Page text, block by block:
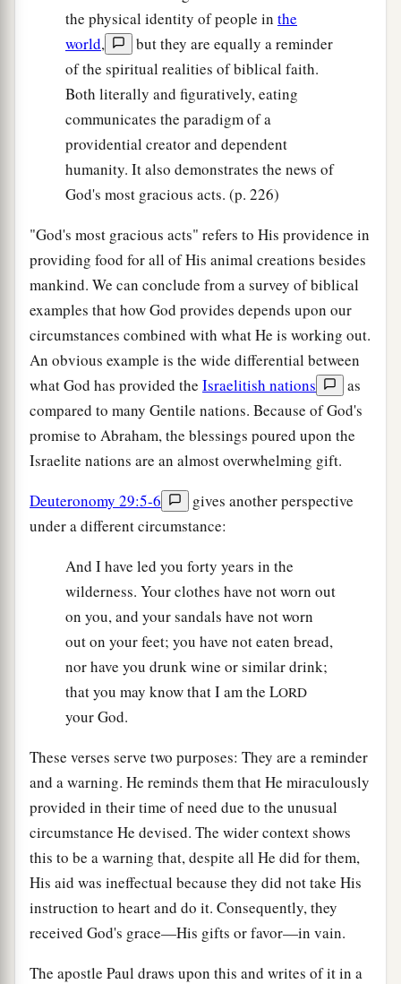
the physical identity of people in the
world,
but they are equally a reminder
of the spiritual realities of biblical faith.
Both literally and figuratively, eating
communicates the paradigm of a
providential creator and dependent
humanity. It also demonstrates the news of
God's most gracious acts. (p. 226)
"God's most gracious acts" refers to His providence in
providing food for all of His animal creations besides
mankind. We can conclude from a survey of biblical
examples that how God provides depends upon our
circumstances combined with what He is working out.
An obvious example is the wide differential between
what God has provided the Israelitish nations
as
compared to many Gentile nations. Because of God's
promise to Abraham, the blessings poured upon the
Israelite nations are an almost overwhelming gift.
Deuteronomy 29:5-6
gives another perspective
under a different circumstance:
And I have led you forty years in the
wilderness. Your clothes have not worn out
on you, and your sandals have not worn
out on your feet; you have not eaten bread,
nor have you drunk wine or similar drink;
that you may know that I am the LORD
your God.
These verses serve two purposes: They are a reminder
and a warning. He reminds them that He miraculously
provided in their time of need due to the unusual
circumstance He devised. The wider context shows
this to be a warning that, despite all He did for them,
His aid was ineffectual because they did not take His
instruction to heart and do it. Consequently, they
received God's grace—His gifts or favor—in vain.
The apostle Paul draws upon this and writes of it in a